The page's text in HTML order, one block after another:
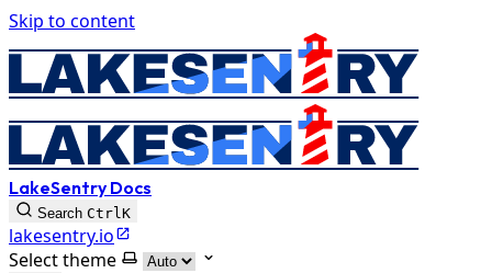
Skip to content
LakeSentry Docs
Search CtrlK
lakesentry.io
Select theme